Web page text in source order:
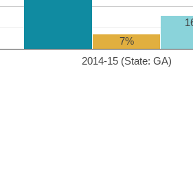
2014-15 (State: GA)
7%